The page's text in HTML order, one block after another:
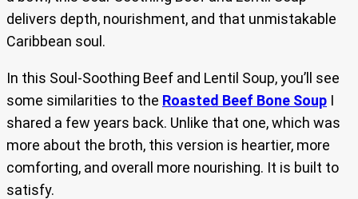
delivers depth, nourishment, and that unmistakable
Caribbean soul.
In this Soul-Soothing Beef and Lentil Soup, you’ll see
some similarities to the Roasted Beef Bone Soup I
shared a few years back. Unlike that one, which was
more about the broth, this version is heartier, more
comforting, and overall more nourishing. It is built to
satisfy.